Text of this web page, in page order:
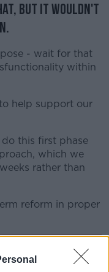
but it wouldn't
- wait for that
within
help support our
this first phase
which we
rather than
reform in proper